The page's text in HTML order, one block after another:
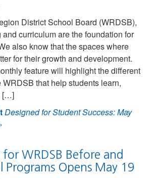
District School Board (WRDSB),
curriculum are the foundation for
also know that the spaces where
for their growth and development.
feature will highlight the different
that help students learn,
[…]
Designed for Student Success: May
WRDSB Before and
Programs Opens May 19